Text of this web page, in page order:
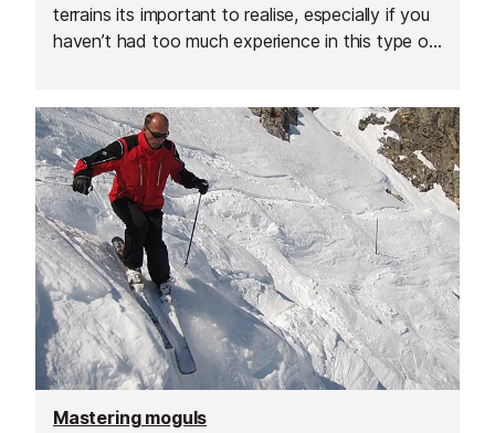
terrains its important to realise, especially if you
haven’t had too much experience in this type of
Mastering moguls